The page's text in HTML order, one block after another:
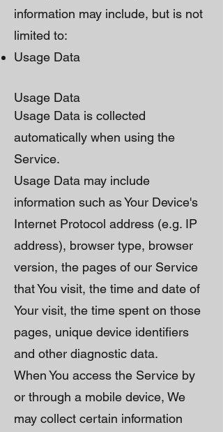
information may include, but is not
limited to:
Usage Data
Usage Data
Usage Data is collected
automatically when using the
Service.
Usage Data may include
information such as Your Device's
Internet Protocol address (e.g. IP
address), browser type, browser
version, the pages of our Service
that You visit, the time and date of
Your visit, the time spent on those
pages, unique device identifiers
and other diagnostic data.
When You access the Service by
or through a mobile device, We
may collect certain information